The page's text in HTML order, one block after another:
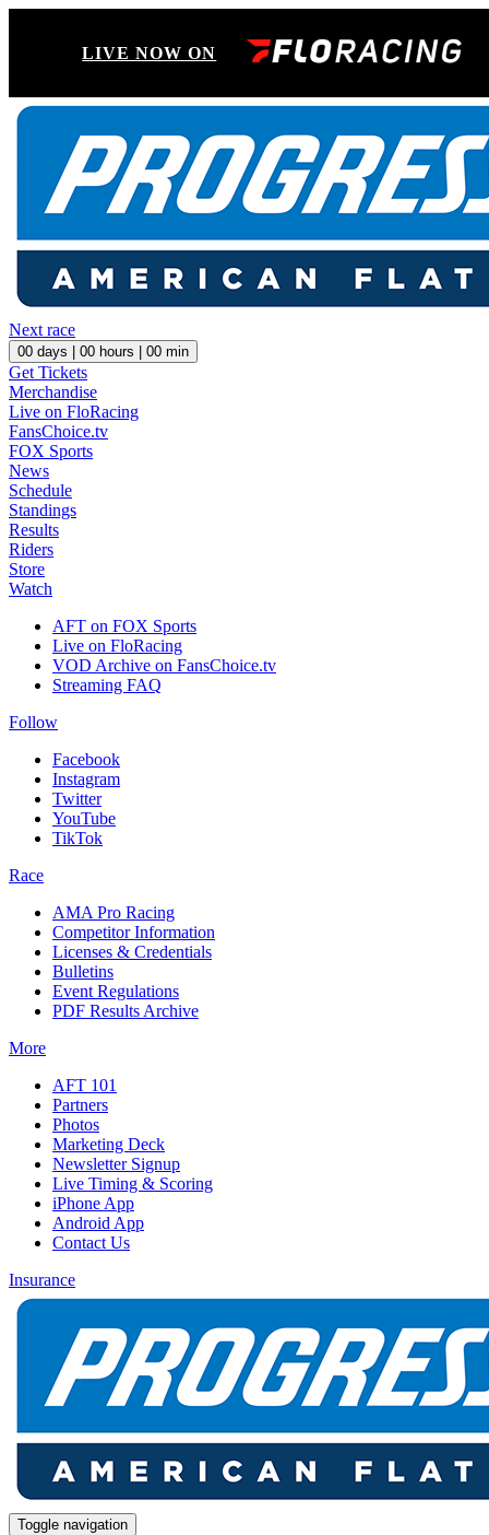
LIVE NOW ON
Next race
00 days | 00 hours | 00 min
Get Tickets
Merchandise
Live on FloRacing
FansChoice.tv
FOX Sports
News
Schedule
Standings
Results
Riders
Store
Watch
AFT on FOX Sports
Live on FloRacing
VOD Archive on FansChoice.tv
Streaming FAQ
Follow
Facebook
Instagram
Twitter
YouTube
TikTok
Race
AMA Pro Racing
Competitor Information
Licenses & Credentials
Bulletins
Event Regulations
PDF Results Archive
More
AFT 101
Partners
Photos
Marketing Deck
Newsletter Signup
Live Timing & Scoring
iPhone App
Android App
Contact Us
Insurance
Toggle navigation